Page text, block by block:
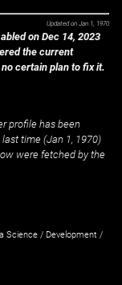
Updated on Jan 1, 1970
on Dec 14, 2023
the current
certain plan to fix it.
profile has been
time (Jan 1, 1970)
were fetched by the
Science / Development /